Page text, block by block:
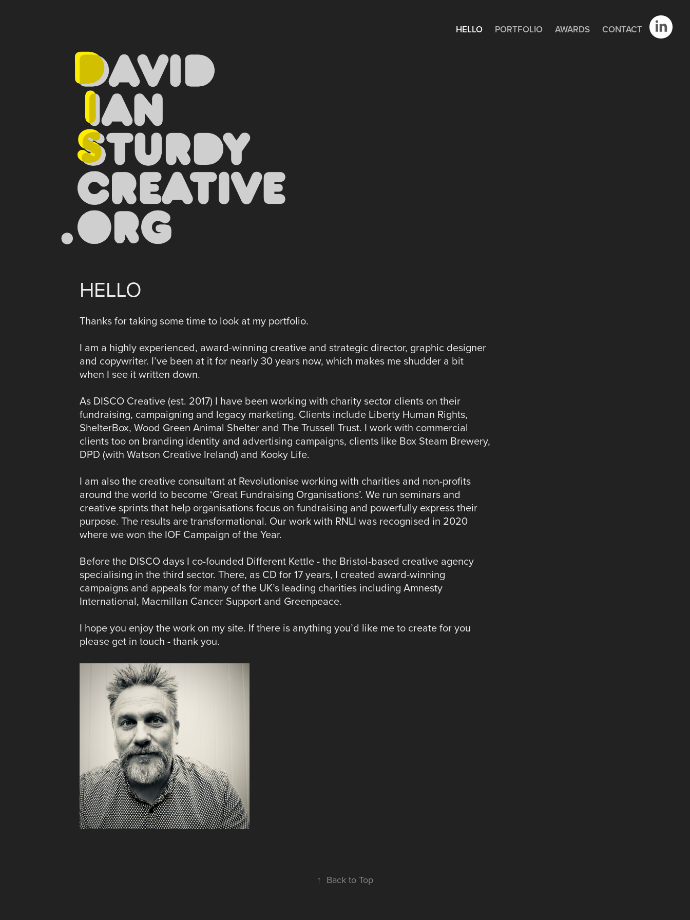
HELLO PORTFOLIO AWARDS CONTACT
HELLO
Thanks for taking some time to look at my portfolio.
I am a highly experienced, award-winning creative and strategic director, graphic designer
and copywriter. I’ve been at it for nearly 30 years now, which makes me shudder a bit
when I see it written down.
As DISCO Creative (est. 2017) I have been working with charity sector clients on their
fundraising, campaigning and legacy marketing. Clients include Liberty Human Rights,
ShelterBox, Wood Green Animal Shelter and The Trussell Trust. I work with commercial
clients too on branding identity and advertising campaigns, clients like Box Steam Brewery,
DPD (with Watson Creative Ireland) and Kooky Life.
I am also the creative consultant at Revolutionise working with charities and non-profits
around the world to become ‘Great Fundraising Organisations’.​ We run seminars and
creative sprints that help organisations focus on fundraising and powerfully express their
purpose. The results are transformational. Our work with RNLI was recognised in 2020
where we won the IOF Campaign of the Year.
Before the DISCO days I co-founded Different Kettle - the Bristol-based creative agency
specialising in the third sector. There, as CD for 17 years, I created award-winning
campaigns and appeals for many of the UK’s leading charities including Amnesty
International, Macmillan Cancer Support and Greenpeace.
I hope you enjoy the work on my site. If there is anything you’d like me to create for you
please get in touch - thank you.
↑ Back to Top